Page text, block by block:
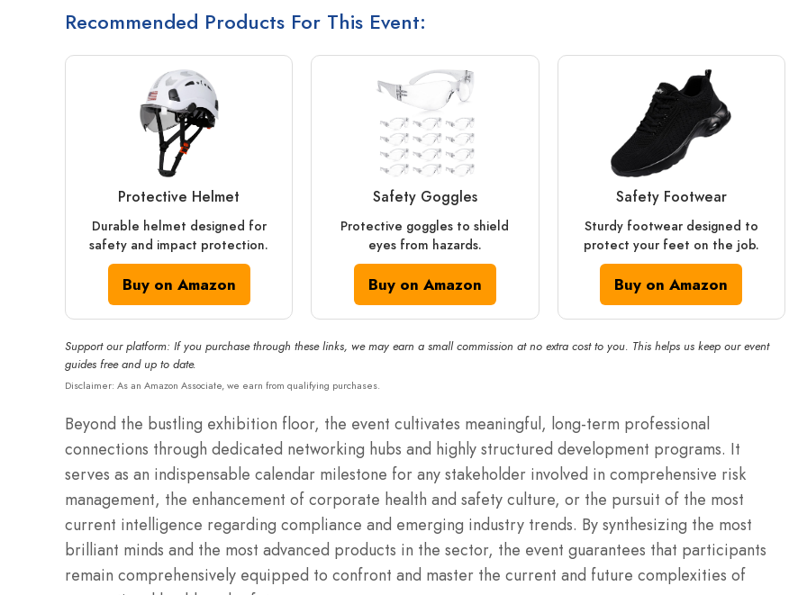
Recommended Products For This Event:
Protective Helmet
Durable helmet designed for
safety and impact protection.
Buy on Amazon
Safety Goggles
Protective goggles to shield
eyes from hazards.
Buy on Amazon
Safety Footwear
Sturdy footwear designed to
protect your feet on the job.
Buy on Amazon
Support our platform: If you purchase through these links, we may earn a small commission at no extra cost to you. This helps us keep our event
guides free and up to date.
Disclaimer: As an Amazon Associate, we earn from qualifying purchases.
Beyond the bustling exhibition floor, the event cultivates meaningful, long-term professional
connections through dedicated networking hubs and highly structured development programs. It
serves as an indispensable calendar milestone for any stakeholder involved in comprehensive risk
management, the enhancement of corporate health and safety culture, or the pursuit of the most
current intelligence regarding compliance and emerging industry trends. By synthesizing the most
brilliant minds and the most advanced products in the sector, the event guarantees that participants
remain comprehensively equipped to confront and master the current and future complexities of